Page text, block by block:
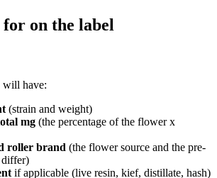
on the label
will have:
(strain and weight)
mg (the percentage of the flower x
roller brand (the flower source and the pre-
differ)
if applicable (live resin, kief, distillate, hash)